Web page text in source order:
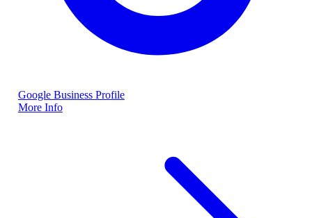
Google Business Profile
More Info